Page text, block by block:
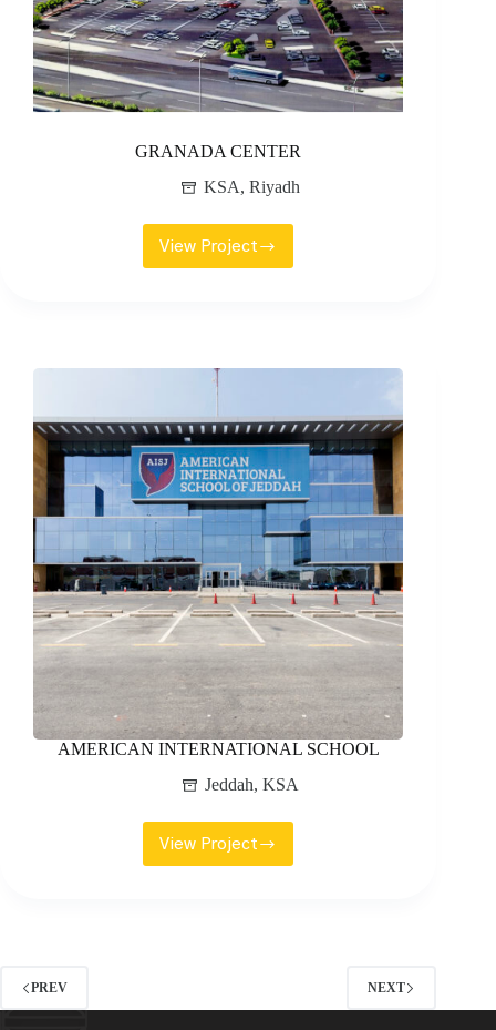
GRANADA CENTER
KSA, Riyadh
View Project
GRANADA
AMERICAN INTERNATIONAL SCHOOL
Jeddah, KSA
View Project
AMERICAN
PREV NEXT